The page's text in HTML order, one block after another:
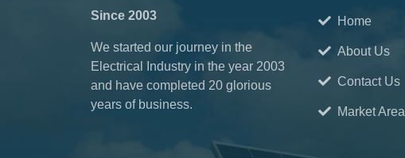
Since 2003
We started our journey in the
Electrical Industry in the year 2003
and have completed 20 glorious
years of business.
Home
About Us
Contact Us
Market Area